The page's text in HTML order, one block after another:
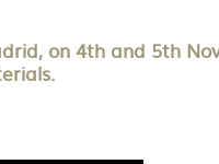
on 4th and 5th